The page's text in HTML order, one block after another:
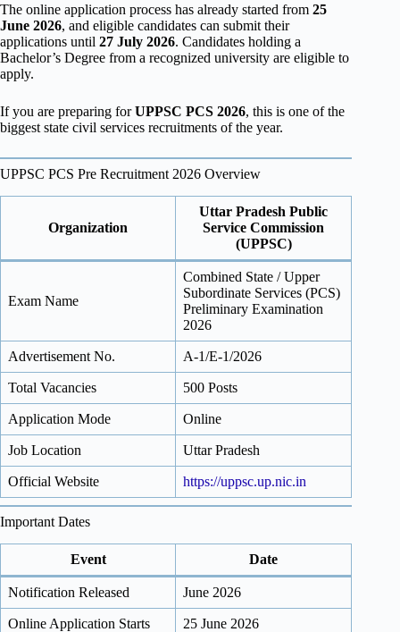
The online application process has already started from 25
June 2026, and eligible candidates can submit their
applications until 27 July 2026. Candidates holding a
Bachelor’s Degree from a recognized university are eligible to
apply.
If you are preparing forUPPSC PCS 2026, this is one of the
biggest state civil services recruitments of the year.
UPPSC PCS Pre Recruitment 2026 Overview
Organization
Uttar Pradesh Public
Service Commission
(UPPSC)
Exam Name
Combined State / Upper
Subordinate Services (PCS)
Preliminary Examination
2026
Advertisement No. A-1/E-1/2026
Total Vacancies 500 Posts
Application Mode Online
Job Location Uttar Pradesh
Official Website https://uppsc.up.nic.in
Important Dates
Event Date
Notification Released June 2026
Online Application Starts 25 June 2026